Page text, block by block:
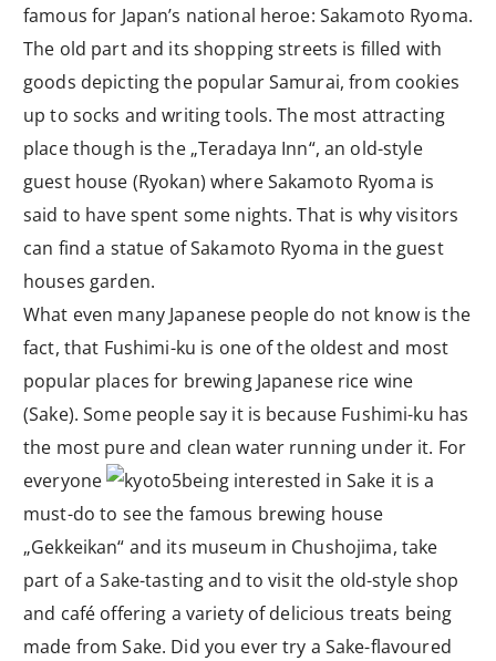
famous for Japan’s national heroe: Sakamoto Ryoma.
The old part and its shopping streets is filled with
goods depicting the popular Samurai, from cookies
up to socks and writing tools. The most attracting
place though is the „Teradaya Inn“, an old-style
guest house (Ryokan) where Sakamoto Ryoma is
said to have spent some nights. That is why visitors
can find a statue of Sakamoto Ryoma in the guest
houses garden.
What even many Japanese people do not know is the
fact, that Fushimi-ku is one of the oldest and most
popular places for brewing Japanese rice wine
(Sake). Some people say it is because Fushimi-ku has
the most pure and clean water running under it. For
everyone
being interested in Sake it is a
must-do to see the famous brewing house
„Gekkeikan“ and its museum in Chushojima, take
part of a Sake-tasting and to visit the old-style shop
and café offering a variety of delicious treats being
made from Sake. Did you ever try a Sake-flavoured